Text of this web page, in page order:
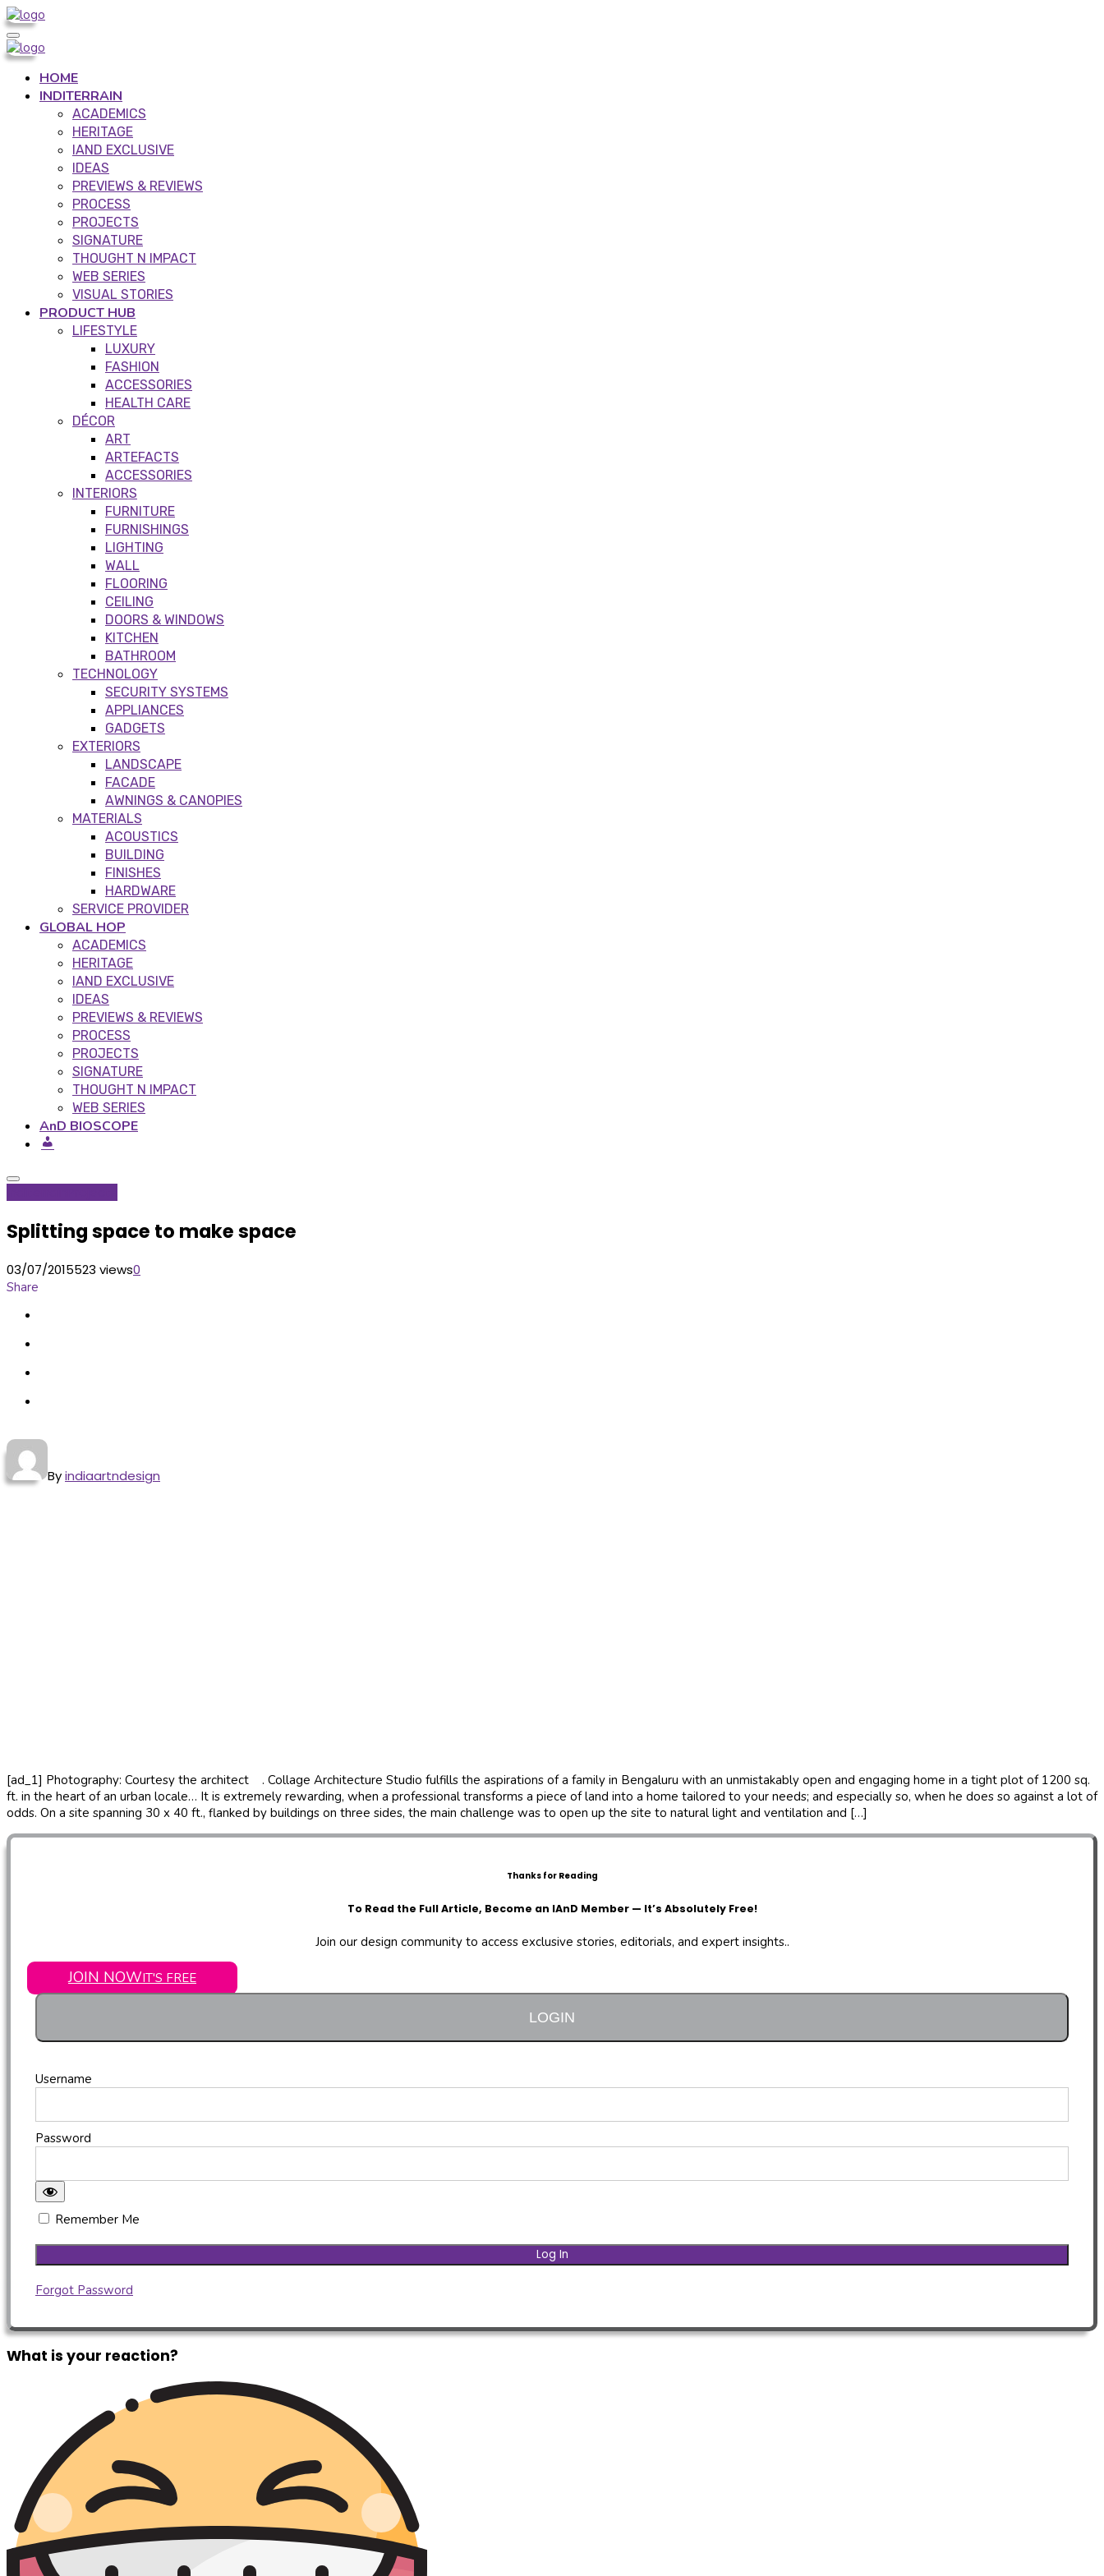
HOME
INDITERRAIN
ACADEMICS
HERITAGE
IAND EXCLUSIVE
IDEAS
PREVIEWS & REVIEWS
PROCESS
PROJECTS
SIGNATURE
THOUGHT N IMPACT
WEB SERIES
VISUAL STORIES
PRODUCT HUB
LIFESTYLE
LUXURY
FASHION
ACCESSORIES
HEALTH CARE
DÉCOR
ART
ARTEFACTS
ACCESSORIES
INTERIORS
FURNITURE
FURNISHINGS
LIGHTING
WALL
FLOORING
CEILING
DOORS & WINDOWS
KITCHEN
BATHROOM
TECHNOLOGY
SECURITY SYSTEMS
APPLIANCES
GADGETS
EXTERIORS
LANDSCAPE
FACADE
AWNINGS & CANOPIES
MATERIALS
ACOUSTICS
BUILDING
FINISHES
HARDWARE
SERVICE PROVIDER
GLOBAL HOP
ACADEMICS
HERITAGE
IAND EXCLUSIVE
IDEAS
PREVIEWS & REVIEWS
PROCESS
PROJECTS
SIGNATURE
THOUGHT N IMPACT
WEB SERIES
AnD BIOSCOPE
Splitting space to make space
03/07/2015523 views0
Share
Byindiaartndesign
[ad_1] Photography: Courtesy the architect . Collage Architecture Studio fulfills the aspirations of a family in Bengaluru with an unmistakably open and engaging home in a tight plot of 1200 sq.
ft. in the heart of an urban locale… It is extremely rewarding, when a professional transforms a piece of land into a home tailored to your needs; and especially so, when he does so against a lot of
odds. On a site spanning 30 x 40 ft., flanked by buildings on three sides, the main challenge was to open up the site to natural light and ventilation and […]
Thanks for Reading
To Read the Full Article, Become an IAnD Member — It’s Absolutely Free!
Join our design community to access exclusive stories, editorials, and expert insights..
JOIN NOWIT'S FREE
LOGIN
Username
Password
Remember Me
Forgot Password
What is your reaction?